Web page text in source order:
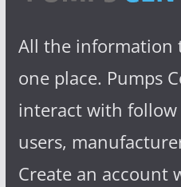
All the information
one place. Pumps
interact with
users,
Create an account